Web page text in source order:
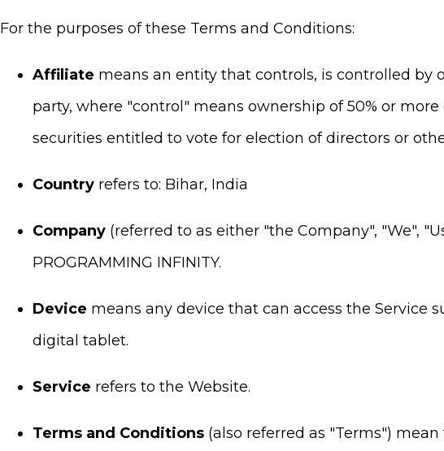
For the purposes of these Terms and Conditions:
Affiliate means an entity that controls, is controlled by
party, where "control" means ownership of 50% or
securities entitled to vote for election of directors or
Countryrefers to: Bihar, India
Company(referred to as either "the Company", "We",
PROGRAMMING INFINITY.
Device means any device that can access the Service
digital tablet.
Service refers to the Website.
Terms and Conditions(also referred as "Terms")